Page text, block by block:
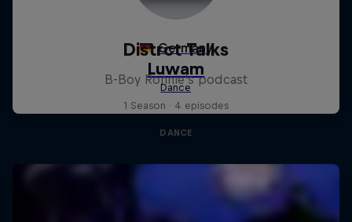
Distrct Talks
B-Boy Ronnie's podcast
1 Season · 4 episodes
DANCE